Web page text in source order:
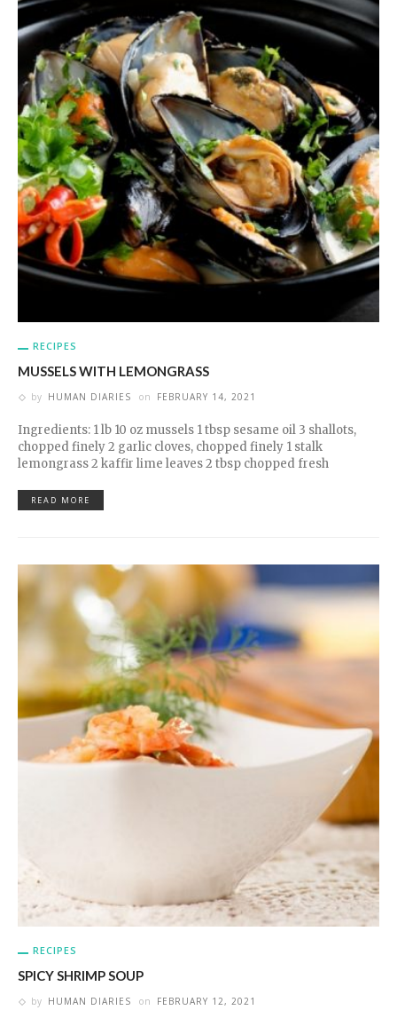
RECIPES
MUSSELS WITH LEMONGRASS
by HUMAN DIARIES on FEBRUARY 14, 2021
Ingredients: 1 lb 10 oz mussels 1 tbsp sesame oil 3 shallots,
chopped finely 2 garlic cloves, chopped finely 1 stalk
lemongrass 2 kaffir lime leaves 2 tbsp chopped fresh
READ MORE
RECIPES
SPICY SHRIMP SOUP
by HUMAN DIARIES on FEBRUARY 12, 2021